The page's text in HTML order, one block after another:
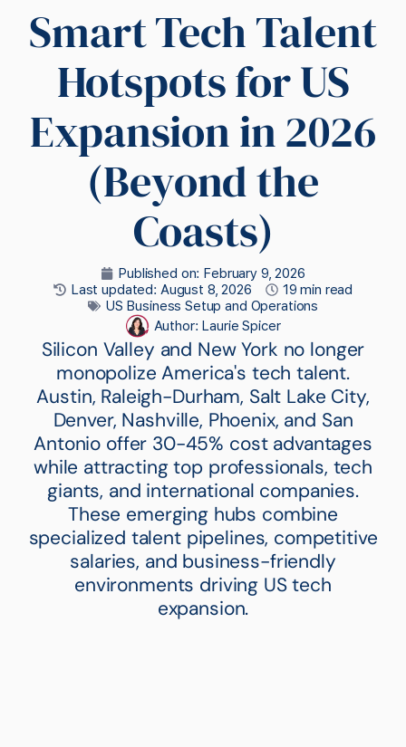
Smart Tech Talent
Hotspots for US
Expansion in 2026
(Beyond the
Coasts)
Published on: February 9, 2026
Last updated: August 8, 2026
19 min read
US Business Setup and Operations
Author: Laurie Spicer
Silicon Valley and New York no longer
monopolize America's tech talent.
Austin, Raleigh-Durham, Salt Lake City,
Denver, Nashville, Phoenix, and San
Antonio offer 30-45% cost advantages
while attracting top professionals, tech
giants, and international companies.
These emerging hubs combine
specialized talent pipelines, competitive
salaries, and business-friendly
environments driving US tech
expansion.